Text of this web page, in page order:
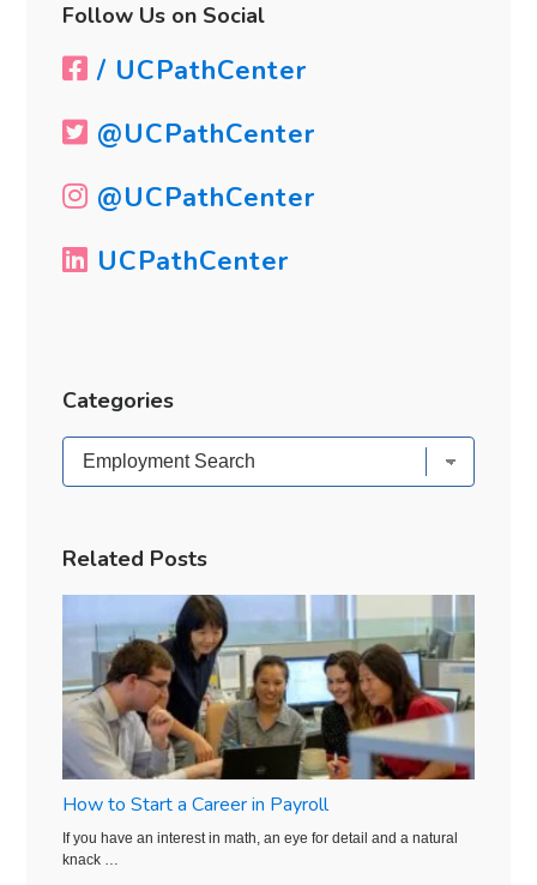
Follow Us on Social
/ UCPathCenter
@UCPathCenter
@UCPathCenter
UCPathCenter
Categories
Categories
Related Posts
How to Start a Career in Payroll
If you have an interest in math, an eye for detail and a natural
knack …